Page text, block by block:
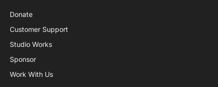
Donate
Customer Support
Studio Works
Sponsor
Work With Us